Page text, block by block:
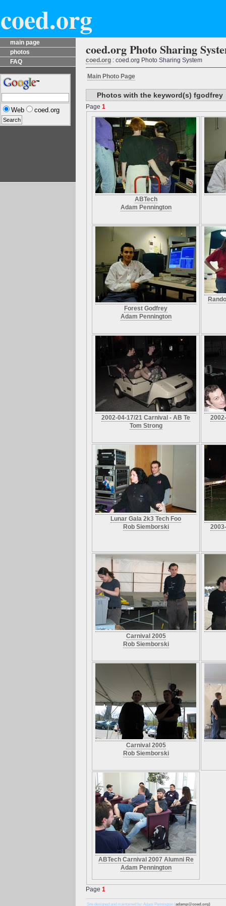
coed.org
main page
photos
FAQ
Web coed.org
coed.org Photo Sharing
coed.org : coed.org Photo Sharing System
Main Photo Page
Photos with the keyword(s) fgodfrey
Page 1
ABTech
Adam Pennington
Forest Godfrey
Adam Pennington
2002-04-17/21 Carnival - AB Te
Tom Strong
Lunar Gala 2k3 Tech Foo
Rob Siemborski
Carnival 2005
Rob Siemborski
Carnival 2005
Rob Siemborski
ABTech Carnival 2007 Alumni Re
Adam Pennington
Page 1
Site designed and maintained by: Adam Pennington (adamp@coed.org)